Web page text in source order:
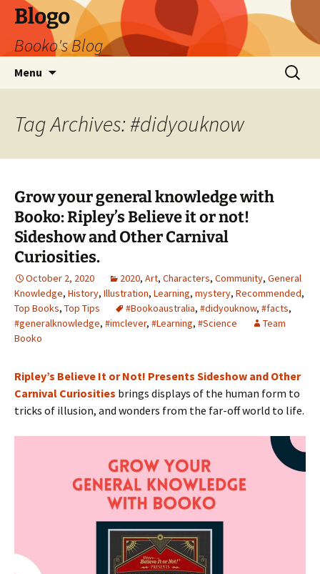
Blogo
Booko's Blog
Menu
Search
for:
Tag Archives: #didyouknow
Grow your general knowledge with
Booko: Ripley’s Believe it or not!
Sideshow and Other Carnival
Curiosities.
October 2, 2020 2020, Art, Characters, Community, General
Knowledge, History, Illustration, Learning, mystery, Recommended,
Top Books, Top Tips #Bookoaustralia, #didyouknow, #facts,
#generalknowledge, #imclever, #Learning, #Science
Team
Booko
Ripley’s Believe It or Not! Presents Sideshow and Other
Carnival Curiosities brings displays of the human form to
tricks of illusion, and wonders from the far-off world to life.